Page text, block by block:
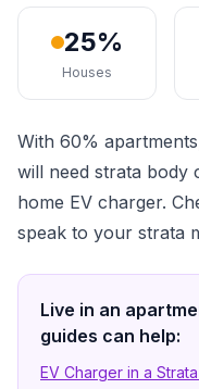
25%
Houses
With 60%
will need strata body
home EV charger.
speak to your strata
Live in an
guides can help:
EV Charger in a